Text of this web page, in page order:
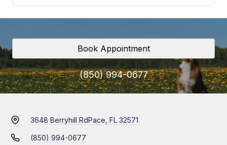
Book Appointment
(850) 994-0677
3648 Berryhill RdPace, FL 32571
(850) 994-0677